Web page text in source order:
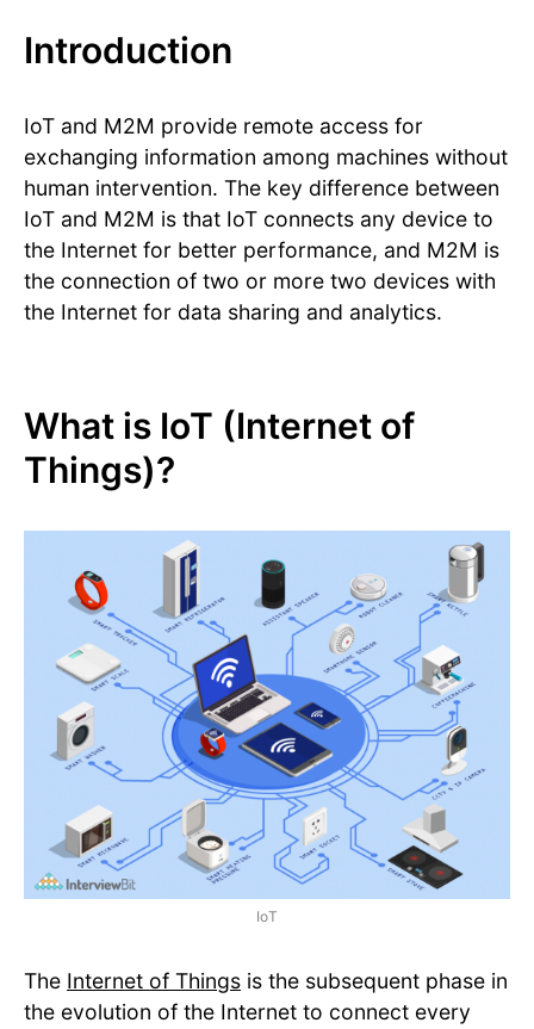
Introduction
IoT and M2M provide remote access for
exchanging information among machines without
human intervention. The key difference between
IoT and M2M is that IoT connects any device to
the Internet for better performance, and M2M is
the connection of two or more two devices with
the Internet for data sharing and analytics.
What is IoT (Internet of
Things)?
IoT
The Internet of Things is the subsequent phase in
the evolution of the Internet to connect every